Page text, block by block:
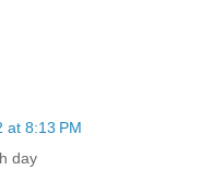
at 8:13 PM
day